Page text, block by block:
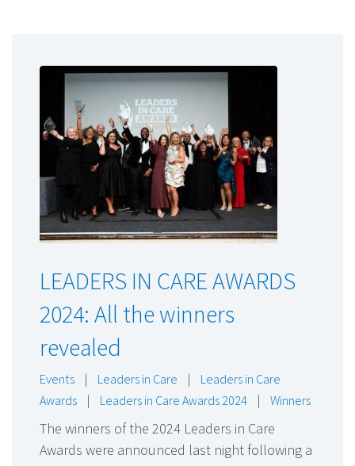
LEADERS IN CARE AWARDS
2024: All the winners
revealed
Events | Leaders in Care |
Leaders in Care
Awards
| Leaders in Care Awards 2024 | Winners
The winners of the 2024 Leaders in Care
Awards were announced last night following a